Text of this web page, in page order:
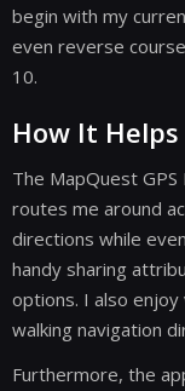
begin with my
even reverse
10.
How It Helps
The MapQuest
routes me around
directions while
handy sharing
options. I also
walking navigation
Furthermore, the